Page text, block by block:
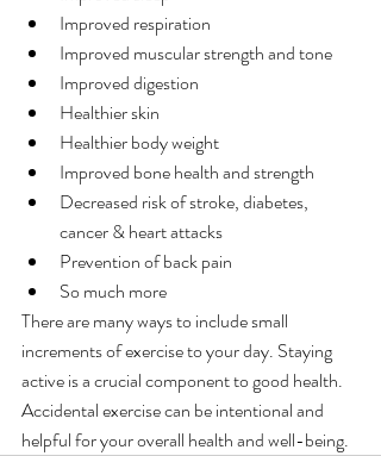
Improved respiration
Improved muscular strength and tone
Improved digestion
Healthier skin
Healthier body weight
Improved bone health and strength
Decreased risk of stroke, diabetes,
cancer & heart attacks
Prevention of back pain
So much more
There are many ways to include small
increments of exercise to your day. Staying
active is a crucial component to good health.
Accidental exercise can be intentional and
helpful for your overall health and well-being.